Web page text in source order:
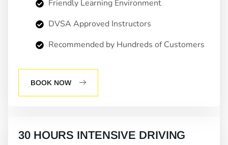
Friendly Learning Environment
DVSA Approved Instructors
Recommended by Hundreds of Customers
BOOK NOW
30 HOURS INTENSIVE DRIVING